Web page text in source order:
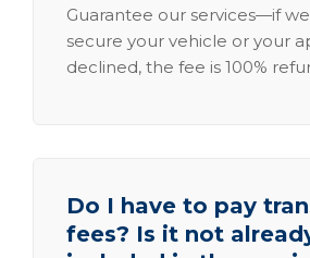
Guarantee our services—if
secure your vehicle or your
declined, the fee is 100%
Do I have to pay
fees? Is it not